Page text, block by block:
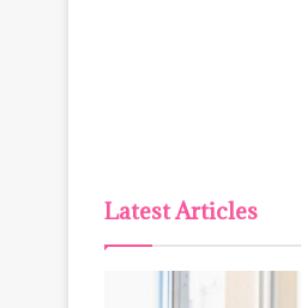
Latest Articles